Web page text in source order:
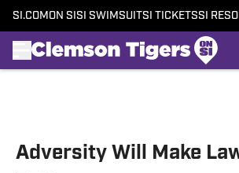
SI.COM ON SI SI SWIMSUITSI TICKETSSI
Adversity Will Make